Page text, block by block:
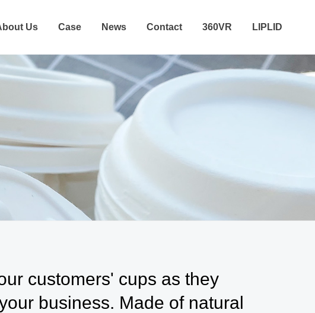
Us Case News Contact 360VR LIPLID
customers' cups as they
business. Made of natural